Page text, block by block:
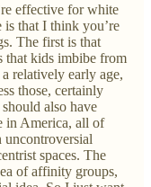
effective for white
that I think you’re
The first is that
that kids imbibe from
relatively early age,
those, certainly
also have
in America, all of
uncontroversial
spaces. The
of affinity groups,